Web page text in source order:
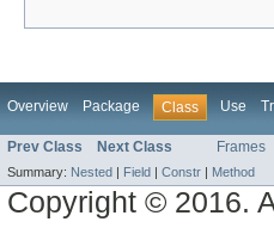
Overview Package Class Use
Prev Class Next Class Frames
Summary: Nested | Field | Constr | Method
Copyright © 2016.